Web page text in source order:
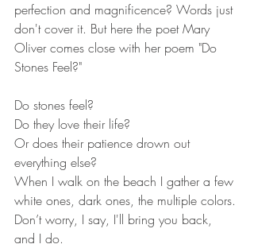
perfection and magnificence? Words just
don't cover it. But here the poet Mary
Oliver comes close with her poem "Do
Stones Feel?"
Do stones feel?
Do they love their life?
Or does their patience drown out
everything else?
When I walk on the beach I gather a few
white ones, dark ones, the multiple colors.
Don’t worry, I say, I'll bring you back,
and I do.